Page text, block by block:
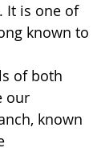
It is one of
known to
of both
our
known